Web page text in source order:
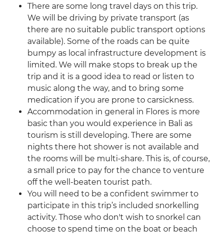
There are some long travel days on this trip.
We will be driving by private transport (as
there are no suitable public transport options
available). Some of the roads can be quite
bumpy as local infrastructure development is
limited. We will make stops to break up the
trip and it is a good idea to read or listen to
music along the way, and to bring some
medication if you are prone to carsickness.
Accommodation in general in Flores is more
basic than you would experience in Bali as
tourism is still developing. There are some
nights there hot shower is not available and
the rooms will be multi-share. This is, of course,
a small price to pay for the chance to venture
off the well-beaten tourist path.
You will need to be a confident swimmer to
participate in this trip’s included snorkelling
activity. Those who don't wish to snorkel can
choose to spend time on the boat or beach